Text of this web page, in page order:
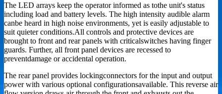
The LED arrays keep the operator informed as tothe unit's status
including load and battery levels. The high intensity audible alarm
canbe heard in high noise environments, yet is easily adjustable to
suit quieter conditions.All controls and protective devices are
brought to front and rear panels with criticalswitches having finger
guards. Further, all front panel devices are recessed to
preventdamage or accidental operation.
The rear panel provides lockingconnectors for the input and output
power with various optional configurationsavailable. This reverse air